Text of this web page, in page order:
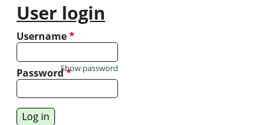
User login
Username*
Password*
Show password